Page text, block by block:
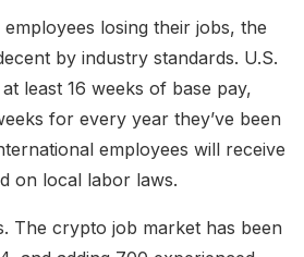
losing their jobs, the
by industry standards. U.S.
least 16 weeks of base pay,
for every year they’ve been
employees will receive
on local labor laws.
The crypto job market has been